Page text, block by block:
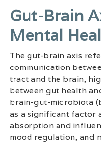
Gut-Brain
Mental
The gut-brain axis
communication
tract and the brain,
between gut health
brain-gut-microbiota
as a significant factor
absorption and
mood regulation, and